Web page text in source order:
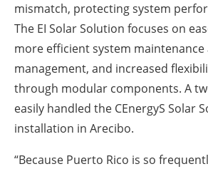
mismatch, protecting system
The EI Solar Solution focuses on
more efficient system maintenance
management, and increased
through modular components. A
easily handled the CEnergyS Solar
installation in Arecibo.
“Because Puerto Rico is so